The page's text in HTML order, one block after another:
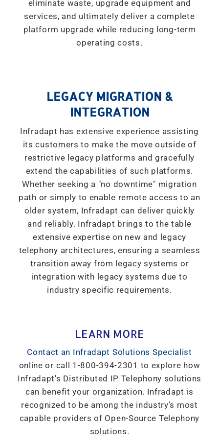
eliminate waste, upgrade equipment and
services, and ultimately deliver a complete
platform upgrade while reducing long-term
operating costs.
LEGACY MIGRATION &
INTEGRATION
Infradapt has extensive experience assisting
its customers to make the move outside of
restrictive legacy platforms and gracefully
extend the capabilities of such platforms.
Whether seeking a "no downtime" migration
path or simply to enable remote access to an
older system, Infradapt can deliver quickly
and reliably. Infradapt brings to the table
extensive expertise on new and legacy
telephony architectures, ensuring a seamless
transition away from legacy systems or
integration with legacy systems due to
industry specific requirements.
LEARN MORE
Contact an Infradapt Solutions Specialist
online or call 1-800-394-2301 to explore how
Infradapt's Distributed IP Telephony solutions
can benefit your organization. Infradapt is
recognized to be among the industry's most
capable providers of Open-Source Telephony
solutions.